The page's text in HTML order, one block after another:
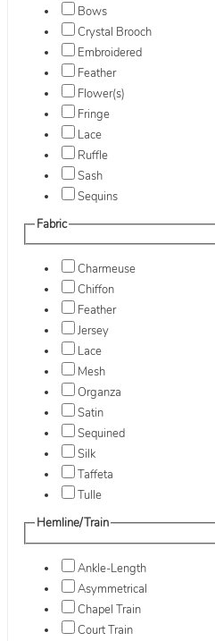
Bows
Crystal Brooch
Embroidered
Feather
Flower(s)
Fringe
Lace
Ruffle
Sash
Sequins
Fabric
Charmeuse
Chiffon
Feather
Jersey
Lace
Mesh
Organza
Satin
Sequined
Silk
Taffeta
Tulle
Hemline/Train
Ankle-Length
Asymmetrical
Chapel Train
Court Train